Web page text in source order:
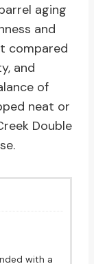
aging
and
compared
and
of
neat or
Double
with a